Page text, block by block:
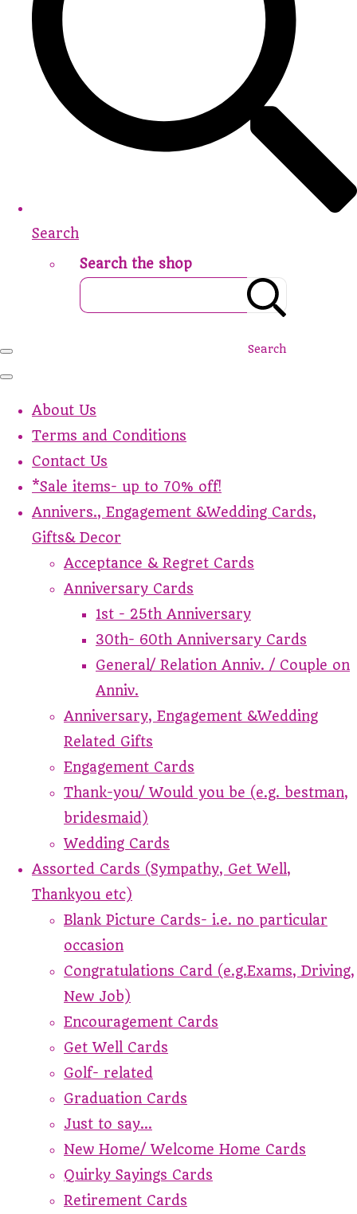
Search
Search the shop
Search
About Us
Terms and Conditions
Contact Us
*Sale items- up to 70% off!
Annivers., Engagement &Wedding Cards,
Gifts& Decor
Acceptance & Regret Cards
Anniversary Cards
1st - 25th Anniversary
30th- 60th Anniversary Cards
General/ Relation Anniv. / Couple on
Anniv.
Anniversary, Engagement &Wedding
Related Gifts
Engagement Cards
Thank-you/ Would you be (e.g. bestman,
bridesmaid)
Wedding Cards
Assorted Cards (Sympathy, Get Well,
Thankyou etc)
Blank Picture Cards- i.e. no particular
occasion
Congratulations Card (e.g.Exams, Driving,
New Job)
Encouragement Cards
Get Well Cards
Golf- related
Graduation Cards
Just to say...
New Home/ Welcome Home Cards
Quirky Sayings Cards
Retirement Cards